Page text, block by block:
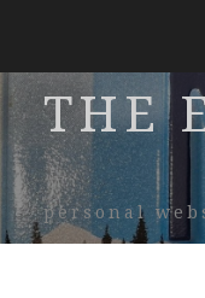
THE
personal